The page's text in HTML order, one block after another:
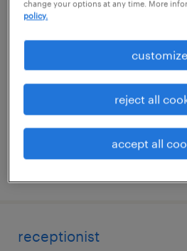
healthcare care
irving, texas (remote)
temporary
$19 - $20 per hour
receptionist
change your options at any time. More
policy.
customize
reject all
accept all